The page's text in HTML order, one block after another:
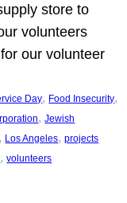
store to
volunteers
our volunteer
Day, Food Insecurity
, Jewish
, Los Angeles, projects
, volunteers